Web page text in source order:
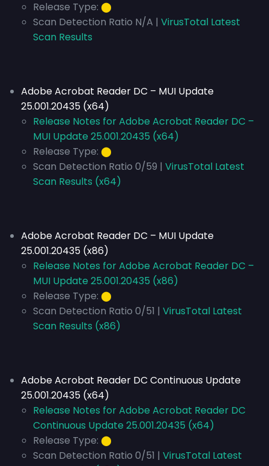
Release Type: ⬤
Scan Detection Ratio N/A | VirusTotal Latest
Scan Results
Adobe Acrobat Reader DC – MUI Update
25.001.20435 (x64)
Release Notes for Adobe Acrobat Reader DC –
MUI Update 25.001.20435 (x64)
Release Type: ⬤
Scan Detection Ratio 0/59 | VirusTotal Latest
Scan Results (x64)
Adobe Acrobat Reader DC – MUI Update
25.001.20435 (x86)
Release Notes for Adobe Acrobat Reader DC –
MUI Update 25.001.20435 (x86)
Release Type: ⬤
Scan Detection Ratio 0/51 | VirusTotal Latest
Scan Results (x86)
Adobe Acrobat Reader DC Continuous Update
25.001.20435 (x64)
Release Notes for Adobe Acrobat Reader DC
Continuous Update 25.001.20435 (x64)
Release Type: ⬤
Scan Detection Ratio 0/51 | VirusTotal Latest